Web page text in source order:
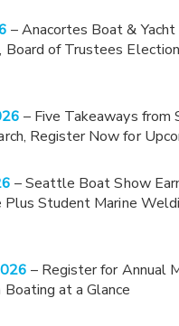
– Anacortes Boat &
of Trustees
– Five Takeaways
Register Now for
– Seattle Boat Show
Plus Student Marine
– Register for Annual
at a Glance